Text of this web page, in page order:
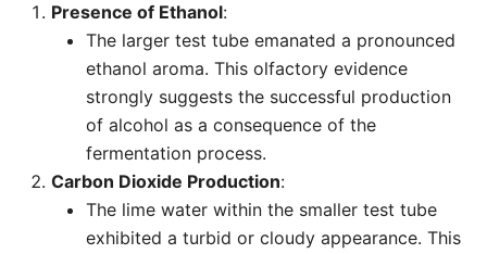
Presence of Ethanol:
The larger test tube emanated a pronounced
ethanol aroma. This olfactory evidence
strongly suggests the successful production
of alcohol as a consequence of the
fermentation process.
Carbon Dioxide Production:
The lime water within the smaller test tube
exhibited a turbid or cloudy appearance. This